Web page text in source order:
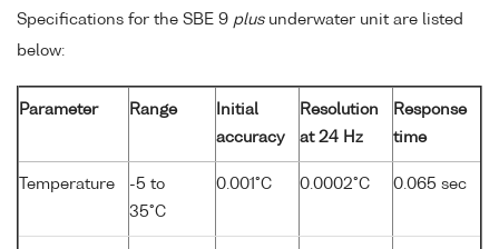
Specifications for the SBE 9 plusunderwater unit are listed
below:
Parameter Range
Initial
accuracy
Resolution
at 24 Hz
Response
time
Temperature
-5 to
35°C
0.001°C 0.0002°C 0.065 sec